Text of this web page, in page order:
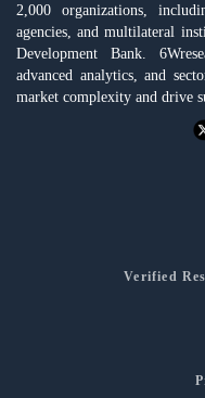
2,000 organizations,
agencies, and multilateral
Development Bank.
advanced analytics, and
market complexity and drive
Verified